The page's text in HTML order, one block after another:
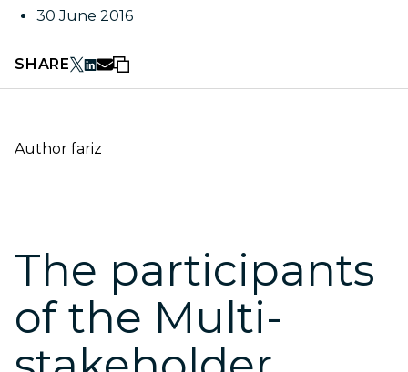
30 June 2016
SHARE
Author fariz
The participants
of the Multi-